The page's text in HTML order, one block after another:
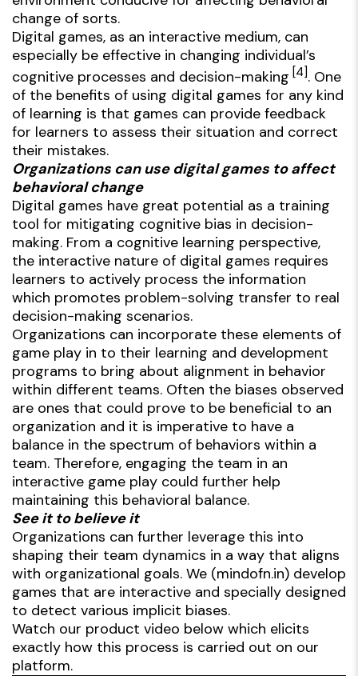
change of sorts.
Digital games, as an interactive medium, can
especially be effective in changing individual’s
cognitive processes and decision-making [4]. One
of the benefits of using digital games for any kind
of learning is that games can provide feedback
for learners to assess their situation and correct
their mistakes.
Organizations can use digital games to affect
behavioral change
Digital games have great potential as a training
tool for mitigating cognitive bias in decision-
making. From a cognitive learning perspective,
the interactive nature of digital games requires
learners to actively process the information
which promotes problem-solving transfer to real
decision-making scenarios.
Organizations can incorporate these elements of
game play in to their learning and development
programs to bring about alignment in behavior
within different teams. Often the biases observed
are ones that could prove to be beneficial to an
organization and it is imperative to have a
balance in the spectrum of behaviors within a
team. Therefore, engaging the team in an
interactive game play could further help
maintaining this behavioral balance.
See it to believe it
Organizations can further leverage this into
shaping their team dynamics in a way that aligns
with organizational goals. We (mindofn.in) develop
games that are interactive and specially designed
to detect various implicit biases.
Watch our product video below which elicits
exactly how this process is carried out on our
platform.